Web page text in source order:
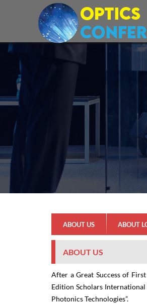
ABOUT US ABOUT
ABOUT US
After a Great Success of
Edition Scholars
Photonics Technologies”.